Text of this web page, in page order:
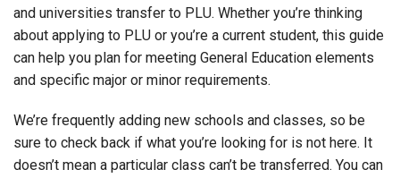
and universities transfer to PLU. Whether you’re thinking
about applying to PLU or you’re a current student, this guide
can help you plan for meeting General Education elements
and specific major or minor requirements.
We’re frequently adding new schools and classes, so be
sure to check back if what you’re looking for is not here. It
doesn’t mean a particular class can’t be transferred. You can